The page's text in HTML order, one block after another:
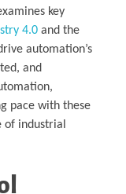
key
4.0 and the
automation’s
and
pace with these
of industrial